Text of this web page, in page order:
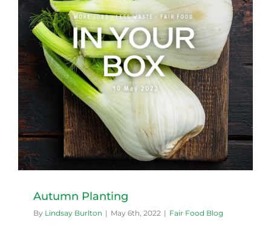
Autumn Planting
By Lindsay Burlton | May 6th, 2022 | Fair Food Blog